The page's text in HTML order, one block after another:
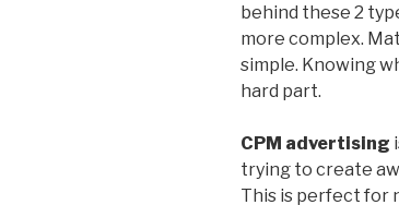
behind these 2
more complex.
simple. Knowing
hard part.
CPM advertising
trying to create
This is perfect for